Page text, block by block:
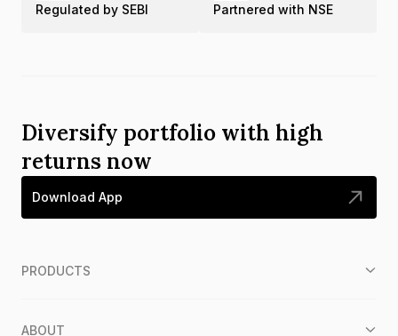
Regulated by SEBI Partnered with NSE
Diversify portfolio with high
returns now
Download App
PRODUCTS
ABOUT